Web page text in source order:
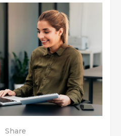
Share